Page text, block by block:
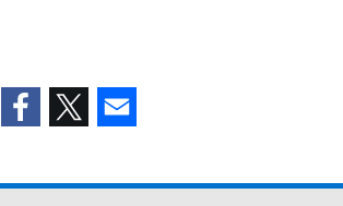
opensopensopens